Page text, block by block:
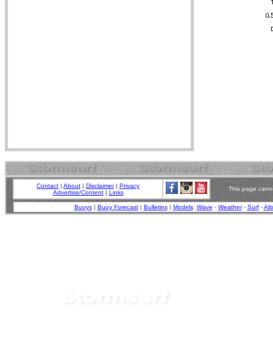
Contact | About | Disclaimer| Privacy
Advertise/Content| Links
This page
Buoys| Buoy Forecast| Bulletins| Models: Wave - Weather- Surf-